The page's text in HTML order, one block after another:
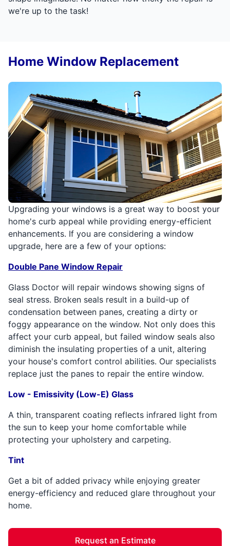
we're up to the task!
Upgrading your windows is a great way to boost your
home's curb appeal while providing energy-efficient
enhancements. If you are considering a window
upgrade, here are a few of your options:
Double Pane Window Repair
Glass Doctor will repair windows showing signs of
seal stress. Broken seals result in a build-up of
condensation between panes, creating a dirty or
foggy appearance on the window. Not only does this
affect your curb appeal, but failed window seals also
diminish the insulating properties of a unit, altering
your house's comfort control abilities. Our specialists
replace just the panes to repair the entire window.
Low - Emissivity (Low-E) Glass
A thin, transparent coating reflects infrared light from
the sun to keep your home comfortable while
protecting your upholstery and carpeting.
Tint
Get a bit of added privacy while enjoying greater
energy-efficiency and reduced glare throughout your
home.
Request an Estimate
Home Window Replacement